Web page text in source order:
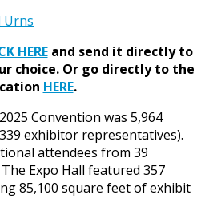
HEREand send it directly to
choice. Or go directly to the
HERE.
Convention was 5,964
exhibitor representatives).
attendees from 39
Expo Hall featured 357
85,100 square feet of exhibit